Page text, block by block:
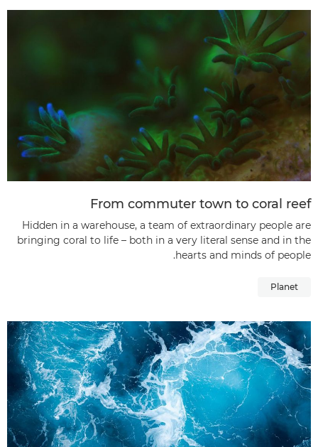
From commuter town to coral reef
Hidden in a warehouse, a team of extraordinary people are
bringing coral to life – both in a very literal sense and in the
hearts and minds of people.
Planet